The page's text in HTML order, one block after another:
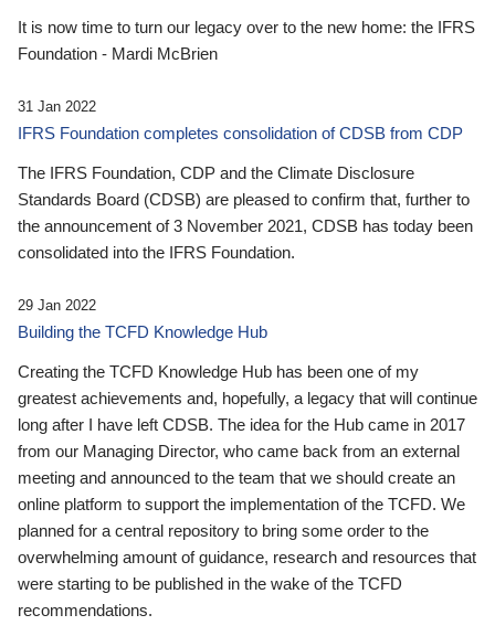
It is now time to turn our legacy over to the new home: the IFRS
Foundation - Mardi McBrien
31 Jan 2022
IFRS Foundation completes consolidation of CDSB from CDP
The IFRS Foundation, CDP and the Climate Disclosure
Standards Board (CDSB) are pleased to confirm that, further to
the announcement of 3 November 2021, CDSB has today been
consolidated into the IFRS Foundation.
29 Jan 2022
Building the TCFD Knowledge Hub
Creating the TCFD Knowledge Hub has been one of my
greatest achievements and, hopefully, a legacy that will continue
long after I have left CDSB. The idea for the Hub came in 2017
from our Managing Director, who came back from an external
meeting and announced to the team that we should create an
online platform to support the implementation of the TCFD. We
planned for a central repository to bring some order to the
overwhelming amount of guidance, research and resources that
were starting to be published in the wake of the TCFD
recommendations.